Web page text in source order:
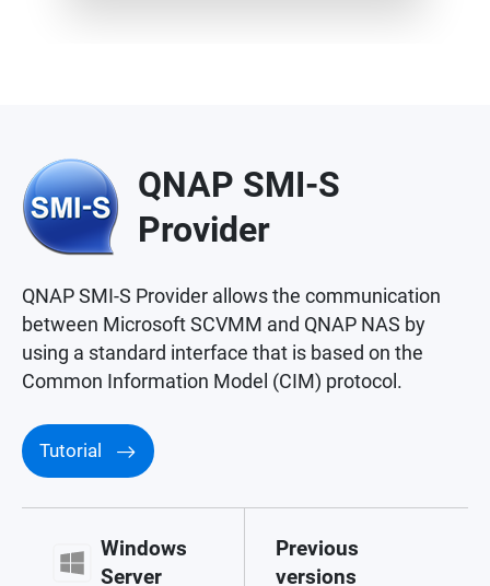
QNAP SMI-S
Provider
QNAP SMI-S Provider allows the communication
between Microsoft SCVMM and QNAP NAS by
using a standard interface that is based on the
Common Information Model (CIM) protocol.
Tutorial
Windows
Server
Previous
versions